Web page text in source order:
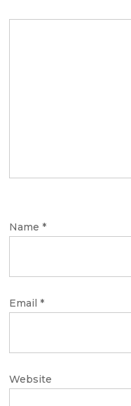
Name*
Email*
Website